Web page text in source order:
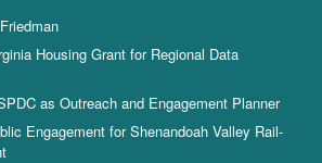
Housing Grant for Regional Data
as Outreach and Engagement Planner
Engagement for Shenandoah Valley Rail-